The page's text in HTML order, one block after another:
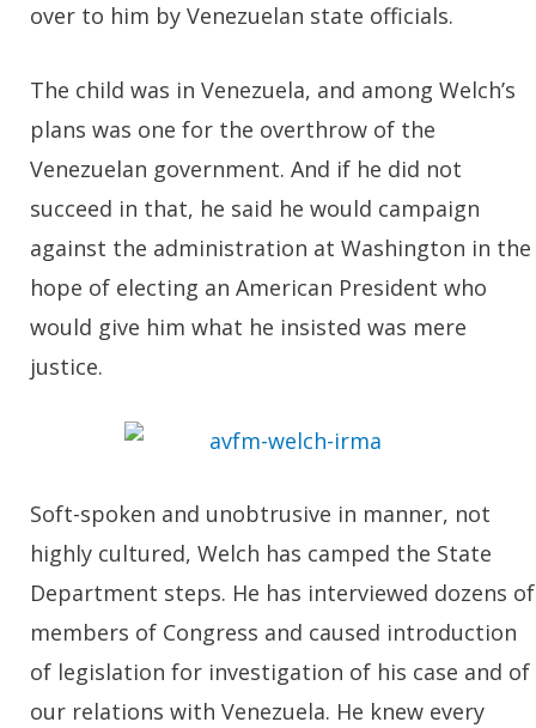
over to him by Venezuelan state officials.
The child was in Venezuela, and among Welch’s
plans was one for the overthrow of the
Venezuelan government. And if he did not
succeed in that, he said he would campaign
against the administration at Washington in the
hope of electing an American President who
would give him what he insisted was mere
justice.
Soft-spoken and unobtrusive in manner, not
highly cultured, Welch has camped the State
Department steps. He has interviewed dozens of
members of Congress and caused introduction
of legislation for investigation of his case and of
our relations with Venezuela. He knew every